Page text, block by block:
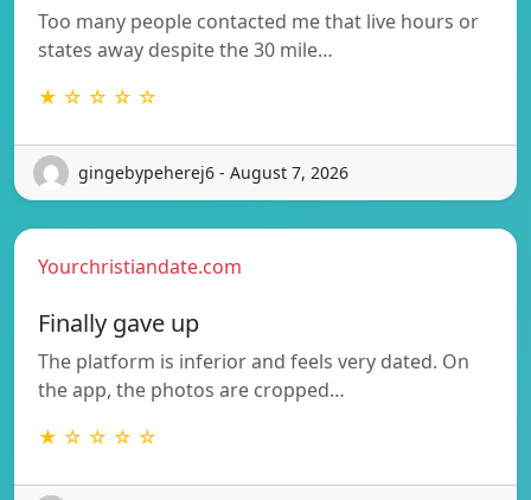
Too many people contacted me that live hours or
states away despite the 30 mile…
★ ☆ ☆ ☆ ☆
gingebypeherej6 - August 7, 2026
Yourchristiandate.com
Finally gave up
The platform is inferior and feels very dated. On
the app, the photos are cropped…
★ ☆ ☆ ☆ ☆